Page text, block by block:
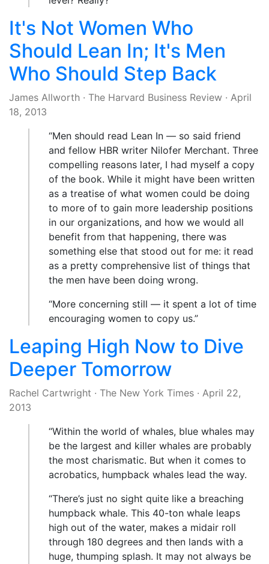
It's Not Women Who
Should Lean In; It's Men
Who Should Step Back
James Allworth · The Harvard Business Review · April
18, 2013
“Men should read Lean In — so said friend
and fellow HBR writer Nilofer Merchant. Three
compelling reasons later, I had myself a copy
of the book. While it might have been written
as a treatise of what women could be doing
to more of to gain more leadership positions
in our organizations, and how we would all
benefit from that happening, there was
something else that stood out for me: it read
as a pretty comprehensive list of things that
the men have been doing wrong.
“More concerning still — it spent a lot of time
encouraging women to copy us.”
Leaping High Now to Dive
Deeper Tomorrow
Rachel Cartwright · The New York Times · April 22,
2013
“Within the world of whales, blue whales may
be the largest and killer whales are probably
the most charismatic. But when it comes to
acrobatics, humpback whales lead the way.
“There’s just no sight quite like a breaching
humpback whale. This 40-ton whale leaps
high out of the water, makes a midair roll
through 180 degrees and then lands with a
huge, thumping splash. It may not always be